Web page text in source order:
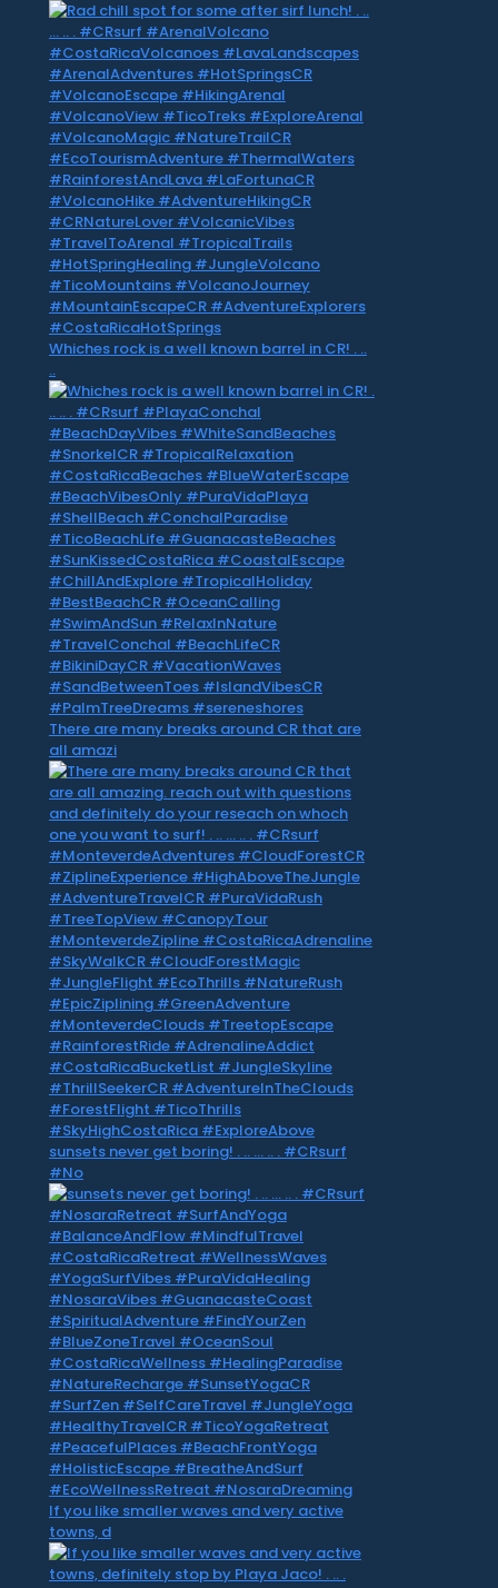
Whiches rock is a well known barrel in CR! . ..
..
There are many breaks around CR that are
all amazi
sunsets never get boring! . .. … .. . #CRsurf
#No
If you like smaller waves and very active
towns, d